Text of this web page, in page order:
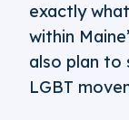
exactly
within
also plan to
LGBT